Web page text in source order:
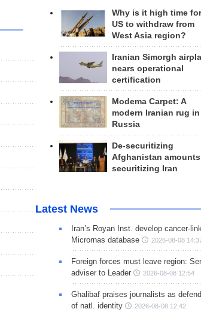
Why is it high time for
US to withdraw from
West Asia region?
Iranian Simorgh
nears operational
certification
Modema Carpet: A
modern Iranian rug in
Russia
De-securitizing
Afghanistan
securitizing Iran
Latest News
Iran’s Royan Inst. develop cancer-
Micrornas database
2026-08-08
Foreign forces must leave region:
adviser to Leader
2026-08-08 12:54
Ghalibaf praises journalists as
of natl. identity
2026-08-08 12:42